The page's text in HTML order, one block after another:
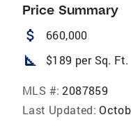
Price Summary
attach_money 660,000
square_foot $189 per Sq. Ft.
MLS #: 2087859
Last Updated: